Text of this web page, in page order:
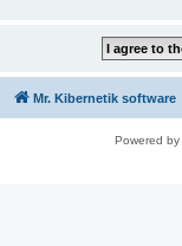
Mr. Kibernetik software
Powered by